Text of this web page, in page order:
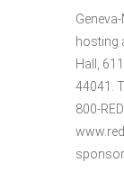
hosting
Hall,
44041.
800-